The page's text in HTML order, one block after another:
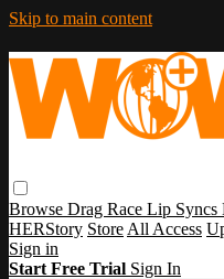
Skip to main content
Browse Drag Race Lip Syncs
HERStory Store All Access
Sign in
Start Free Trial Sign In